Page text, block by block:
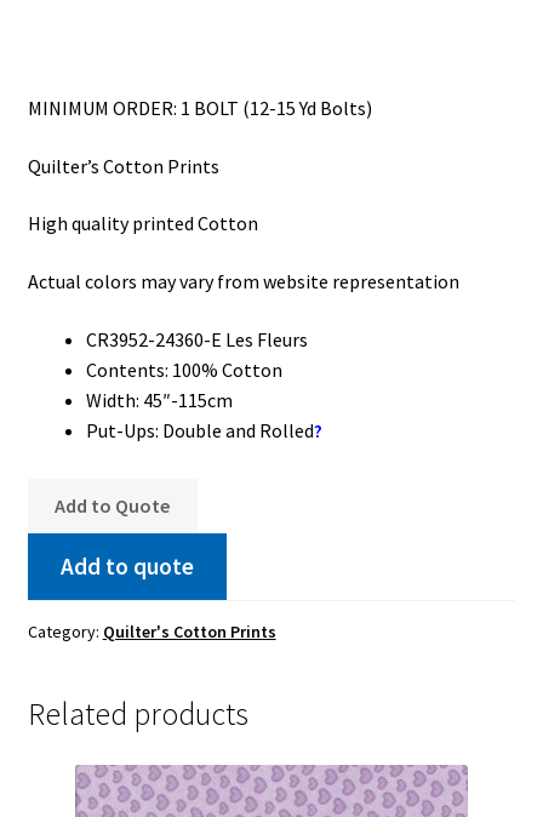
MINIMUM ORDER: 1 BOLT (12-15 Yd Bolts)
Quilter’s Cotton Prints
High quality printed Cotton
Actual colors may vary from website representation
CR3952-24360-E Les Fleurs
Contents: 100% Cotton
Width: 45″-115cm
Put-Ups: Double and Rolled?
Add to Quote
Add to quote
Category: Quilter's Cotton Prints
Related products